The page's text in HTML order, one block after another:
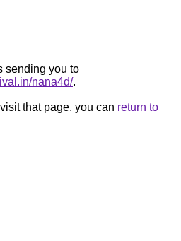
sending you to
nana4d/.
that page, you can return to